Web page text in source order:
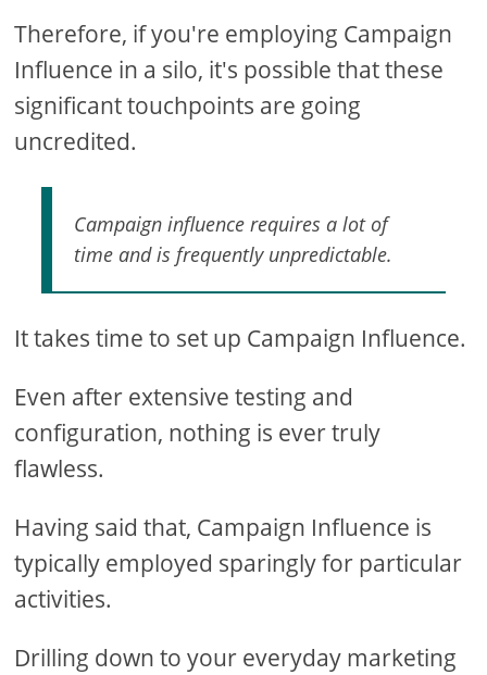
Therefore, if you're employing Campaign
Influence in a silo, it's possible that these
significant touchpoints are going
uncredited.
Campaign influence requires a lot of
time and is frequently unpredictable.
It takes time to set up Campaign Influence.
Even after extensive testing and
configuration, nothing is ever truly
flawless.
Having said that, Campaign Influence is
typically employed sparingly for particular
activities.
Drilling down to your everyday marketing